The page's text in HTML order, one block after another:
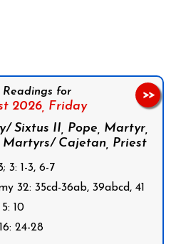
Readings for
2026, Friday
Sixtus II, Pope, Martyr,
Martyrs/ Cajetan, Priest
3: 1-3, 6-7
32: 35cd-36ab, 39abcd, 41
10
24-28
>>